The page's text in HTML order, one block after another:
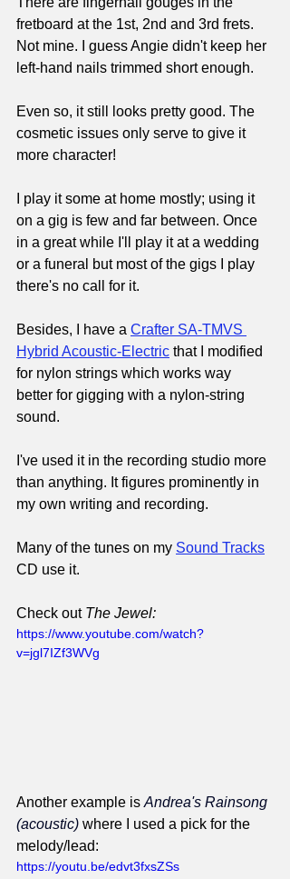
fretboard at the 1st, 2nd and 3rd frets.
Not mine. I guess Angie didn't keep her
left-hand nails trimmed short enough.
Even so, it still looks pretty good. The
cosmetic issues only serve to give it
more character!
I play it some at home mostly; using it
on a gig is few and far between. Once
in a great while I'll play it at a wedding
or a funeral but most of the gigs I play
there's no call for it.
Besides, I have a Crafter SA-TMVS
Hybrid Acoustic-Electric that I modified
for nylon strings which works way
better for gigging with a nylon-string
sound.
I've used it in the recording studio more
than anything. It figures prominently in
my own writing and recording.
Many of the tunes on my Sound Tracks
CD use it.
Check out The Jewel:
https://www.youtube.com/watch?
v=jgl7IZf3WVg
Another example is Andrea's Rainsong
(acoustic) where I used a pick for the
melody/lead:
https://youtu.be/edvt3fxsZSs